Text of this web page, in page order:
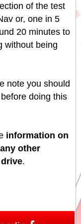
of the test
or, one in 5
20 minutes to
without being
note you should
doing this
information on
other
.